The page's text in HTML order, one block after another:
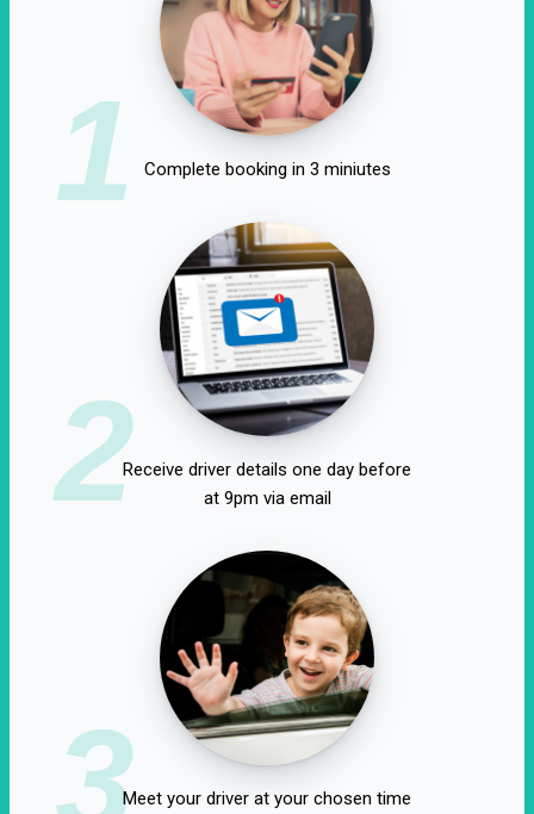
1 Complete booking in 3 miniutes
2Receive driver details one day before
at 9pm via email
3Meet your driver at your chosen time